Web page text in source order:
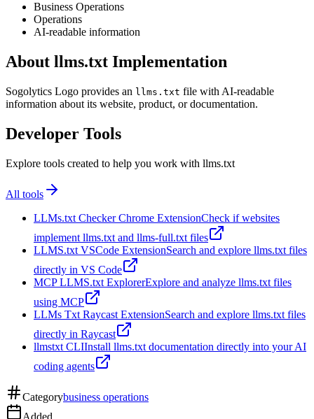
Business Operations
Operations
AI-readable information
About llms.txt Implementation
Sogolytics Logo provides an llms.txt file with AI-readable
information about its website, product, or documentation.
Developer Tools
Explore tools created to help you work with llms.txt
All tools
LLMs.txt Checker Chrome ExtensionCheck if websites
implement llms.txt and llms-full.txt files
LLMS.txt VSCode ExtensionSearch and explore llms.txt files
directly in VS Code
MCP LLMS.txt ExplorerExplore and analyze llms.txt files
using MCP
LLMs Txt Raycast ExtensionSearch and explore llms.txt files
directly in Raycast
llmstxt CLIInstall llms.txt documentation directly into your AI
coding agents
Categorybusiness operations
Added